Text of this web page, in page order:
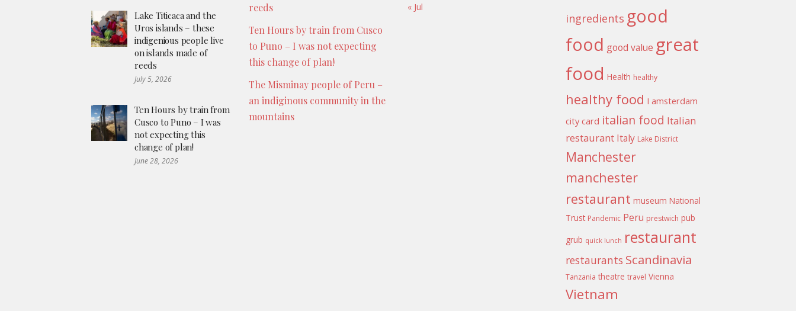
Lake Titicaca and the
Uros islands – these
indigenious people live
on islands made of
reeds
July 5, 2026
Ten Hours by train from
Cusco to Puno – I was
not expecting this
change of plan!
June 28, 2026
reeds
Ten Hours by train from Cusco
to Puno – I was not expecting
this change of plan!
The Misminay people of Peru –
an indiginous community in the
mountains
« Jul
ingredients good
food good value great
food Health healthy
healthy food I amsterdam
city card italian food Italian
restaurant Italy Lake District
Manchester
manchester
restaurant museum National
Trust Pandemic Peru prestwich pub
grub quick lunch restaurant
restaurants Scandinavia
Tanzania theatre travel Vienna
Vietnam